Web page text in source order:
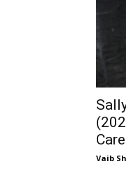
Vaib